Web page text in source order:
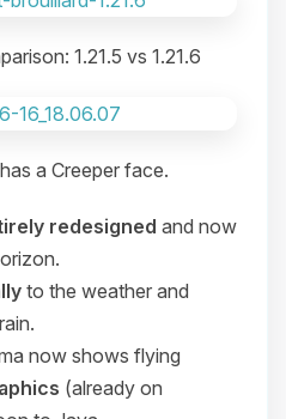
1.21.5 vs 1.21.6
a Creeper face.
redesigned and now
to the weather and
now shows flying
(already on